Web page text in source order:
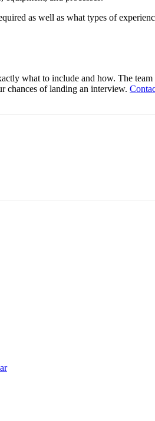
as well as what types of
what to include and how. The
chances of landing an interview.